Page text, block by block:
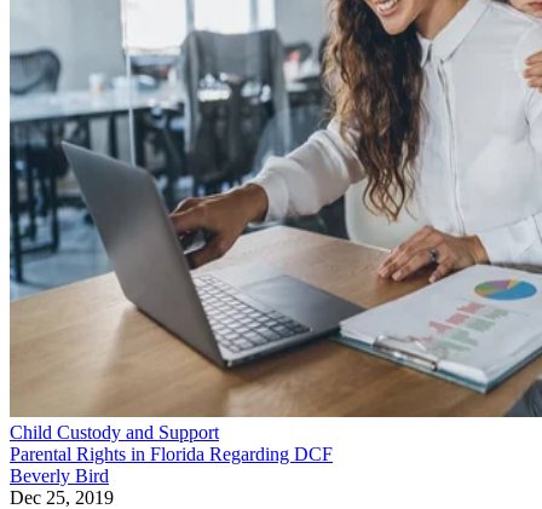
Child Custody and Support
Parental Rights in Florida Regarding DCF
Beverly Bird
Dec 25, 2019